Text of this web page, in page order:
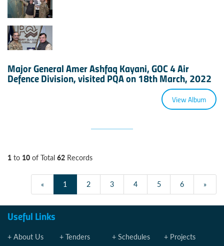
Major General Amer Ashfaq Kayani, GOC 4 Air
Defence Division, visited PQA on 18th March, 2022
View Album
1 to 10 of Total 62 Records
« 1 2 3 4 5 6 »
Useful Links
About Us Tenders Schedules Projects